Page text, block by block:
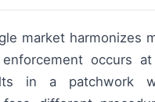
market harmonizes
occurs
in a patchwork